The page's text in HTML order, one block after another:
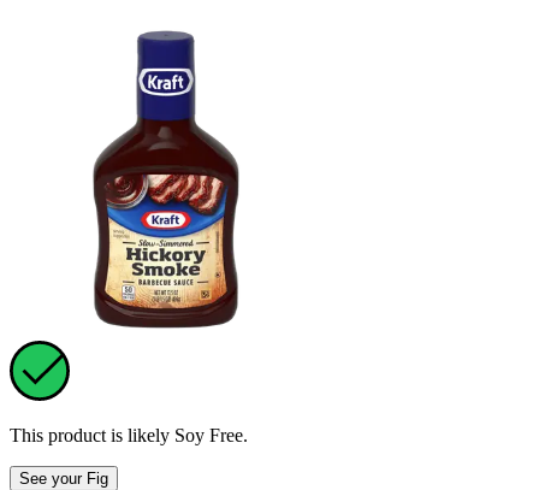
This product is likely Soy Free.
See your Fig